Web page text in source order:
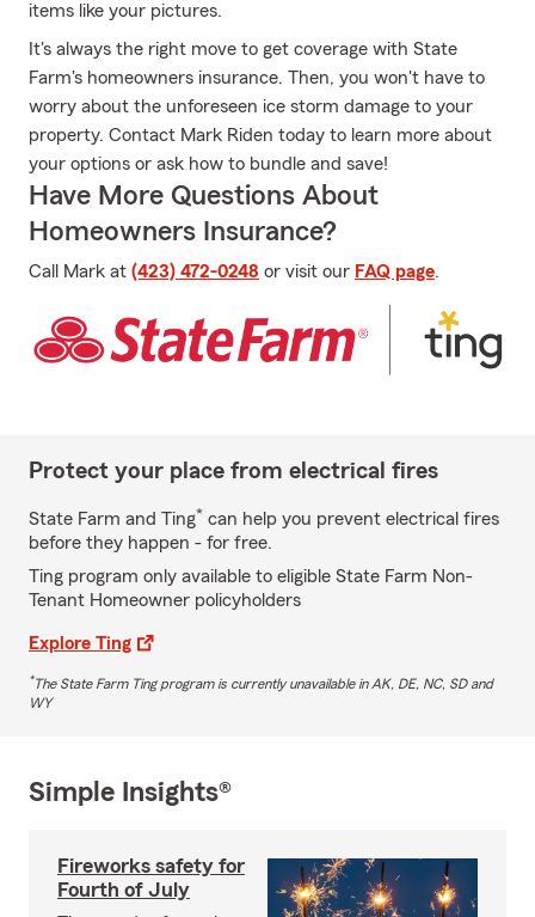
items like your pictures.
It's always the right move to get coverage with State
Farm's homeowners insurance. Then, you won't have to
worry about the unforeseen ice storm damage to your
property. Contact Mark Riden today to learn more about
your options or ask how to bundle and save!
Have More Questions About
Homeowners Insurance?
Call Mark at (423) 472-0248 or visit our FAQ page.
Protect your place from electrical fires
State Farm and Ting* can help you prevent electrical fires
before they happen - for free.
Ting program only available to eligible State Farm Non-
Tenant Homeowner policyholders
Explore Ting
*The State Farm Ting program is currently unavailable in AK, DE, NC, SD and
WY
Simple Insights®
Fireworks safety for
Fourth of July